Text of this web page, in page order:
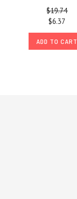
$19.74
$6.37
ADD TO CART